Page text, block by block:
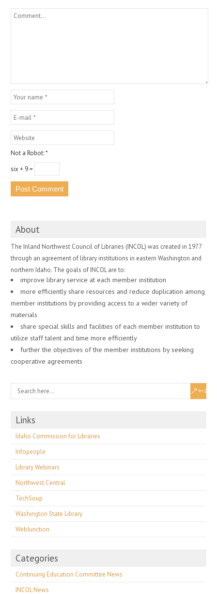
Not a Robot:*
six + 9 =
About
The Inland Northwest Council of Libraries (INCOL) was created in 1977
through an agreement of library institutions in eastern Washington and
northern Idaho. The goals of INCOL are to:
improve library service at each member institution
more efficiently share resources and reduce duplication among
member institutions by providing access to a wider variety of
materials
share special skills and facilities of each member institution to
utilize staff talent and time more efficiently
further the objectives of the member institutions by seeking
cooperative agreements
Links
Idaho Commission for Libraries
Infopeople
Library Webinars
Northwest Central
TechSoup
Washington State Library
WebJunction
Categories
Continuing Education Committee News
INCOL News